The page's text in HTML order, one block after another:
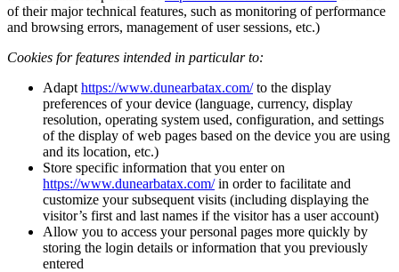
of their major technical features, such as monitoring of performance
and browsing errors, management of user sessions, etc.)
Cookies for features intended in particular to:
Adapt https://www.dunearbatax.com/to the display
preferences of your device (language, currency, display
resolution, operating system used, configuration, and settings
of the display of web pages based on the device you are using
and its location, etc.)
Store specific information that you enter on
https://www.dunearbatax.com/in order to facilitate and
customize your subsequent visits (including displaying the
visitor’s first and last names if the visitor has a user account)
Allow you to access your personal pages more quickly by
storing the login details or information that you previously
entered